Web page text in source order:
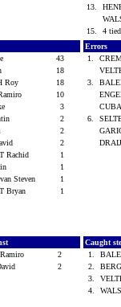
13.
15.
4
43
18
Roy
18
10
3
2
2
2
Rachid
1
1
Steven
1
Bryan
1
Errors
1.
3.
6.
2
2
Caught
1.
2.
3.
4.